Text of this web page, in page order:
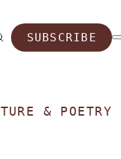
SUBSCRIBE
& POETRY